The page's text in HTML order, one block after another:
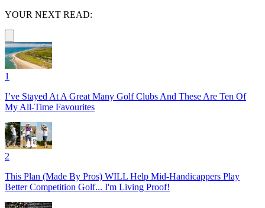
YOUR NEXT READ:
1
I’ve Stayed At A Great Many Golf Clubs And These Are Ten Of
My All-Time Favourites
2
This Plan (Made By Pros) WILL Help Mid-Handicappers Play
Better Competition Golf... I'm Living Proof!